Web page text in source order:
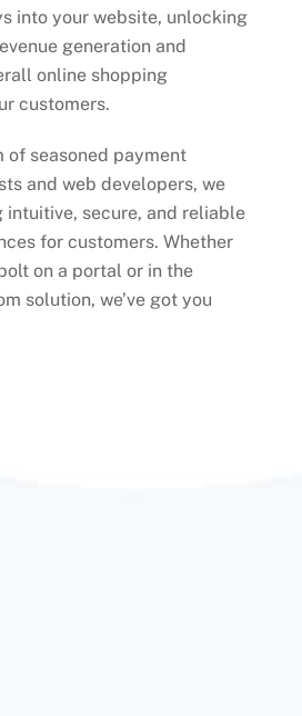
into your website, unlocking
generation and
online shopping
customers.
of seasoned payment
and web developers, we
intuitive, secure, and reliable
for customers. Whether
on a portal or in the
solution, we’ve got you